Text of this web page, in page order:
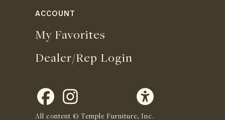
ACCOUNT
My Favorites
Dealer/Rep Login
All content © Temple Furniture, Inc.